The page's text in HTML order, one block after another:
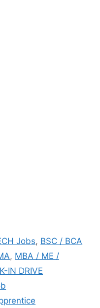
Jobs, BSC / BCA
, MBA / ME /
IN DRIVE